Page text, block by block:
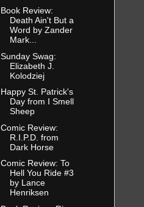
Book Review:
Death Ain't But a
Word by Zander
Mark...
Sunday Swag:
Elizabeth J.
Kolodziej
Happy St. Patrick's
Day from I Smell
Sheep
Comic Review:
R.I.P.D. from
Dark Horse
Comic Review: To
Hell You Ride #3
by Lance
Henriksen